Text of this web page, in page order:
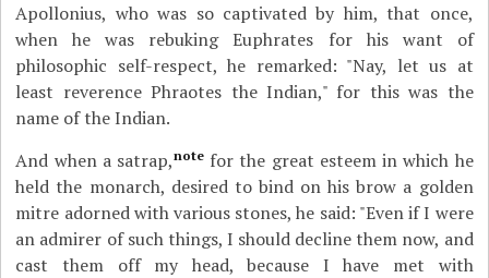
Apollonius, who was so captivated by him, that once,
when he was rebuking Euphrates for his want of
philosophic self-respect, he remarked: "Nay, let us at
least reverence Phraotes the Indian," for this was the
name of the Indian.
And when a satrap,note for the great esteem in which he
held the monarch, desired to bind on his brow a golden
mitre adorned with various stones, he said: "Even if I were
an admirer of such things, I should decline them now, and
cast them off my head, because I have met with